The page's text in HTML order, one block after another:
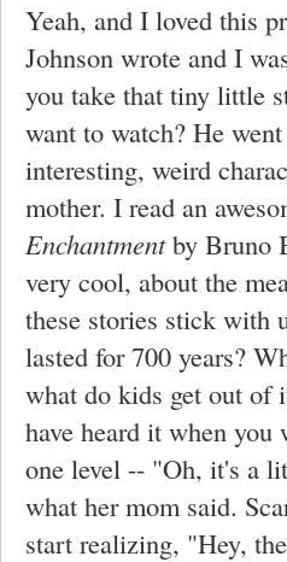
Yeah, and I loved this
Johnson wrote and I
you take that tiny little
want to watch? He
interesting, weird
mother. I read an
Enchantmentby Bruno
very cool, about the
these stories stick with
lasted for 700 years?
what do kids get out of
have heard it when
one level -- "Oh, it's a
what her mom said.
start realizing, "Hey,